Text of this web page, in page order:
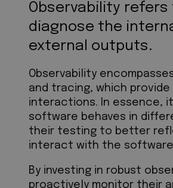
Observability
diagnose the
external outputs.
Observability
and tracing, which
interactions. In essence,
software behaves in
their testing to better
interact with the
By investing in robust
proactively monitor their